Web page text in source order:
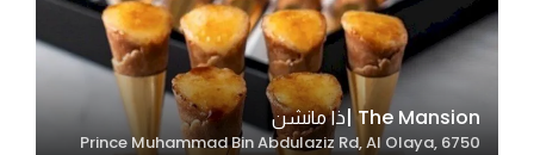
The Mansion |ذا مانشن
6750 Prince Muhammad Bin Abdulaziz Rd, Al Olaya,
improve
the
functionality
and